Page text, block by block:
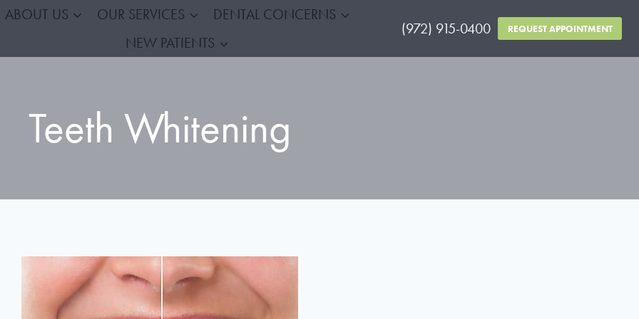
ABOUT US OUR SERVICES
DENTAL CONCERNS
NEW PATIENTS
(972) 915-0400 REQUEST APPOINTMENT
Teeth Whitening